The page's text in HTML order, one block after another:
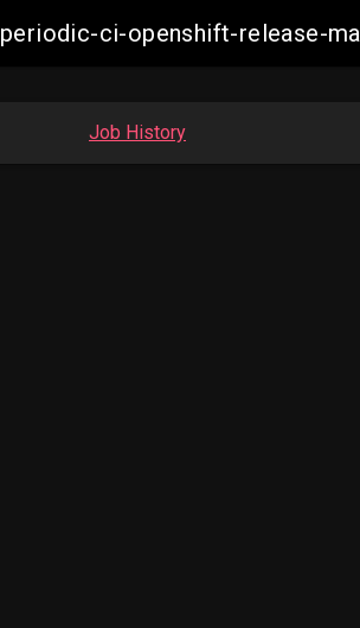
periodic-ci-openshift-release-
Job History